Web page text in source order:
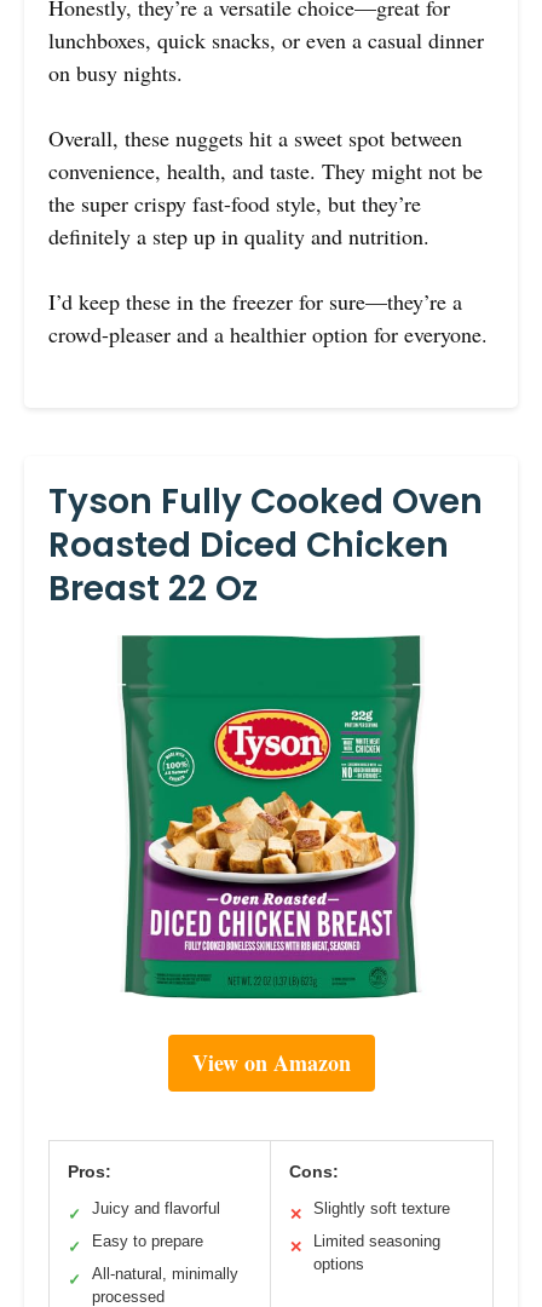
Honestly, they’re a versatile choice—great for
lunchboxes, quick snacks, or even a casual dinner
on busy nights.
Overall, these nuggets hit a sweet spot between
convenience, health, and taste. They might not be
the super crispy fast-food style, but they’re
definitely a step up in quality and nutrition.
I’d keep these in the freezer for sure—they’re a
crowd-pleaser and a healthier option for everyone.
Tyson Fully Cooked Oven
Roasted Diced Chicken
Breast 22 Oz
View on Amazon
Pros:
✓ Juicy and flavorful
✓ Easy to prepare
✓
All-natural, minimally
processed
Cons:
✕ Slightly soft texture
✕
Limited seasoning
options